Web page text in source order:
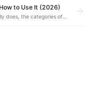
to Use It (2026)
does, the categories of
arrow_forward